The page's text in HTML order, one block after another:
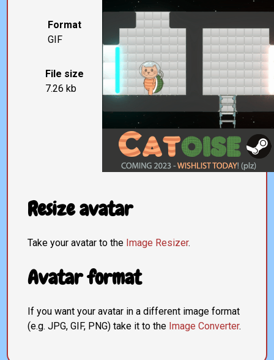
Format
GIF
File size
7.26 kb
Resize avatar
Take your avatar to the Image Resizer.
Avatar format
If you want your avatar in a different image format
(e.g. JPG, GIF, PNG) take it to the Image Converter.